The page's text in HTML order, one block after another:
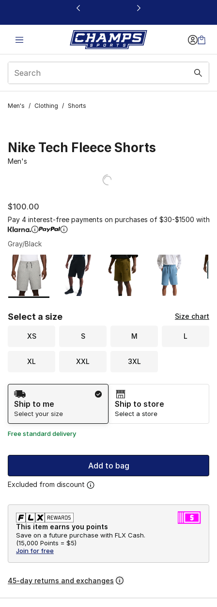
This link will open in a new window
Men's / Clothing / Shorts
Nike Tech Fleece Shorts
Men's
$100.00
Pay 4 interest-free payments on purchases of $30-$1500 with
Gray/Black
Page 1 of 1 displaying 1 to 8 of 8 colors
Please select a style*
Select a size Size chart
XS S M L
XL XXL 3XL
Shipping Method
Ship to me
Select your size
Ship to store
Select a store
Free standard delivery
Add to bag
Excluded from discount
This item earns you points
Save on a future purchase with FLX Cash.
(15,000 Points = $5)
Join for free
45-day returns and exchanges